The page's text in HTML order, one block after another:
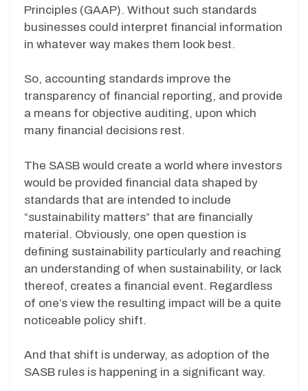
Principles (GAAP). Without such standards
businesses could interpret financial information
in whatever way makes them look best.
So, accounting standards improve the
transparency of financial reporting, and provide
a means for objective auditing, upon which
many financial decisions rest.
The SASB would create a world where investors
would be provided financial data shaped by
standards that are intended to include
“sustainability matters” that are financially
material. Obviously, one open question is
defining sustainability particularly and reaching
an understanding of when sustainability, or lack
thereof, creates a financial event. Regardless
of one’s view the resulting impact will be a quite
noticeable policy shift.
And that shift is underway, as adoption of the
SASB rules is happening in a significant way.